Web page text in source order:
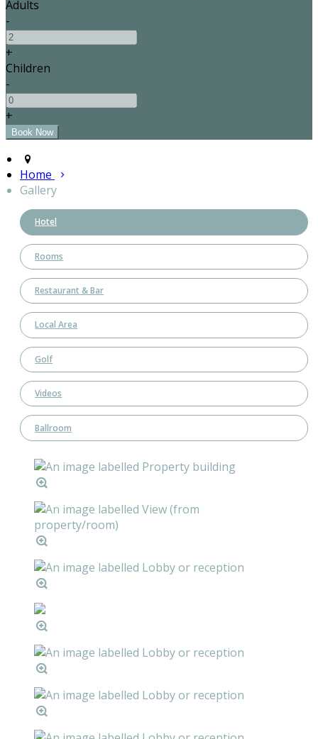
Adults
-
+
Children
-
+
Home
Gallery
Hotel
Rooms
Restaurant & Bar
Local Area
Golf
Videos
Ballroom